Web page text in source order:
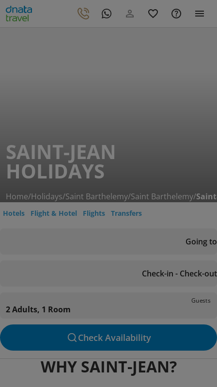
SAINT-JEAN
HOLIDAYS
Home/Holidays/Saint Barthelemy/Saint Barthelemy/
Hotels Flight & Hotel Flights Transfers
Going to
Check-in - Check-out
Guests
2 Adults, 1 Room
Check Availability
WHY SAINT-JEAN?